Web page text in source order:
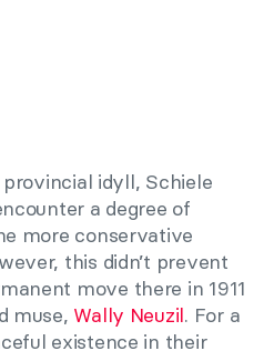
idyll, Schiele
a degree of
more conservative
this didn’t prevent
move there in 1911
muse, Wally Neuzil. For a
existence in their